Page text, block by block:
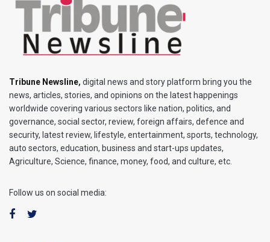
Tribune Newsline, digital news and story platform bring you the
news, articles, stories, and opinions on the latest happenings
worldwide covering various sectors like nation, politics, and
governance, social sector, review, foreign affairs, defence and
security, latest review, lifestyle, entertainment, sports, technology,
auto sectors, education, business and start-ups updates,
Agriculture, Science, finance, money, food, and culture, etc.
Follow us on social media: